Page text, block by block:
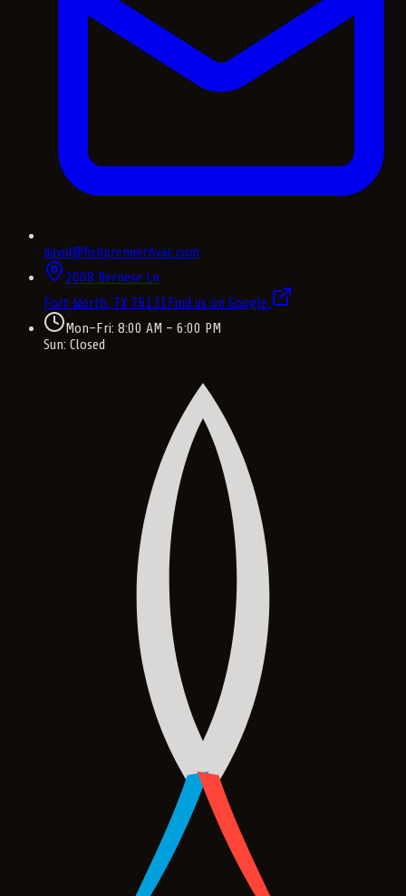
david@fishpremierhvac.com
2008 Bernese Ln
Fort Worth, TX 76131 Find us on Google
Mon–Fri: 8:00 AM – 6:00 PM
Sun: Closed